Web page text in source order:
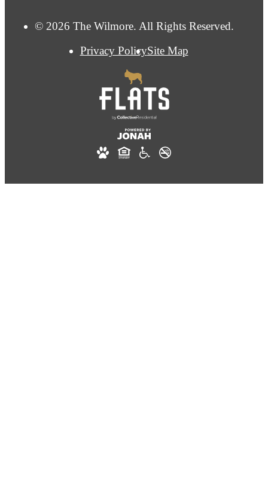
© 2026 The Wilmore. All Rights Reserved.
Privacy PolicySite Map